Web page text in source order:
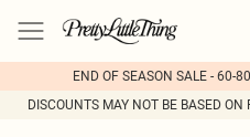
END OF SEASON SALE - 60-
DISCOUNTS MAY NOT BE BASED ON